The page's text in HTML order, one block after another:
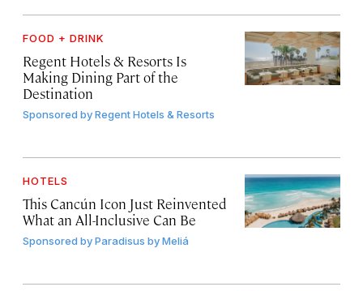
FOOD + DRINK
Regent Hotels & Resorts Is
Making Dining Part of the
Destination
Sponsored byRegent Hotels & Resorts
HOTELS
This Cancún Icon Just Reinvented
What an All-Inclusive Can Be
Sponsored byParadisus by Meliá